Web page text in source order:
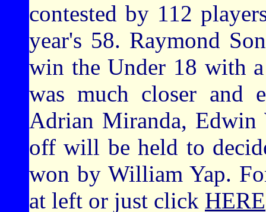
contested by 112
year's 58. Raymond
win the Under 18 with
was much closer and
Adrian Miranda,
off will be held to
won by William Yap.
at left or just click HERE